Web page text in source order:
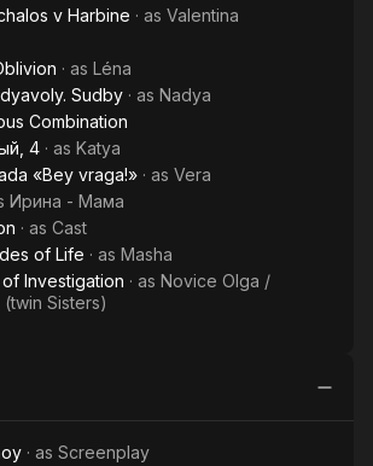
v Harbine · as Valentina
· as Léna
Sudby · as Nadya
Combination
4 · as Katya
«Bey vraga!» · as Vera
Ирина - Мама
· as Cast
of Life · as Masha
Investigation · as Novice Olga /
(twin Sisters)
· as Screenplay